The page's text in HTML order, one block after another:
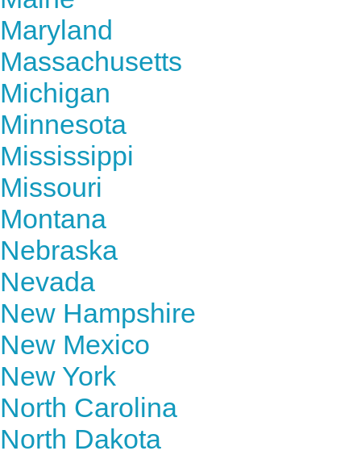
Maryland
Massachusetts
Michigan
Minnesota
Mississippi
Missouri
Montana
Nebraska
Nevada
New Hampshire
New Mexico
New York
North Carolina
North Dakota